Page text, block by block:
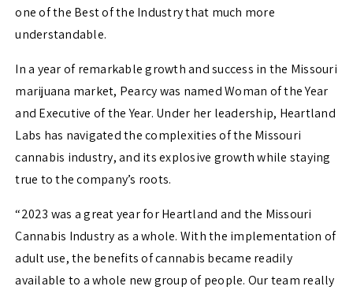
one of the Best of the Industry that much more
understandable.
In a year of remarkable growth and success in the Missouri
marijuana market, Pearcy was named Woman of the Year
and Executive of the Year. Under her leadership, Heartland
Labs has navigated the complexities of the Missouri
cannabis industry, and its explosive growth while staying
true to the company’s roots.
“2023 was a great year for Heartland and the Missouri
Cannabis Industry as a whole. With the implementation of
adult use, the benefits of cannabis became readily
available to a whole new group of people. Our team really